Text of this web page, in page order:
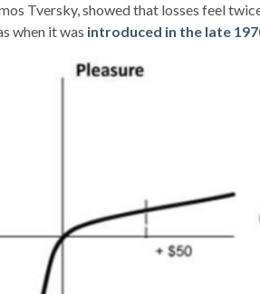
Tversky, showed that losses feel
when it was introduced in the late